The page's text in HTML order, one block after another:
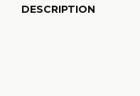
DESCRIPTION